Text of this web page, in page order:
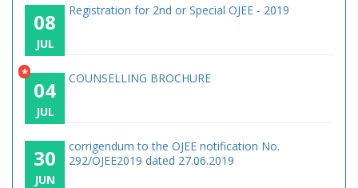
08
JUL
Registration for 2nd or Special OJEE - 2019
*
04
JUL
COUNSELLING BROCHURE
30
JUN
corrigendum to the OJEE notification No.
292/OJEE2019 dated 27.06.2019